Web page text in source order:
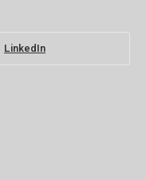
LinkedIn